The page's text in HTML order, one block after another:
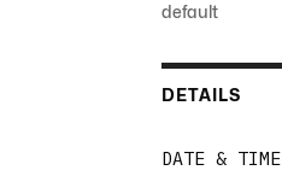
default
DETAILS
DATE & TIME